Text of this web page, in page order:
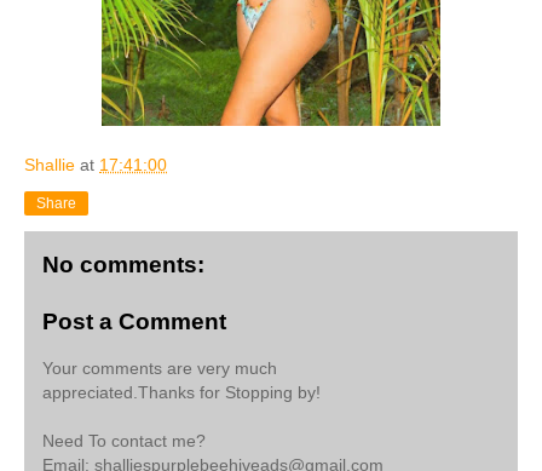
Shallie at 17:41:00
Share
No comments:
Post a Comment
Your comments are very much
appreciated.Thanks for Stopping by!
Need To contact me?
Email: shalliespurplebeehiveads@gmail.com